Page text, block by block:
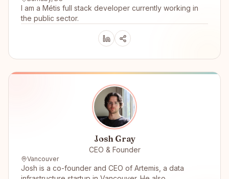
I am a Métis full stack developer currently working in
the public sector.
Josh Gray
CEO & Founder
Vancouver
Josh is a co-founder and CEO of Artemis, a data